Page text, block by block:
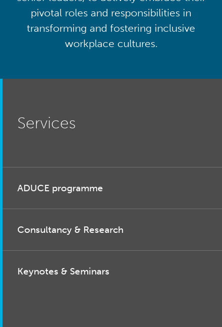
pivotal roles and responsibilities in
transforming and fostering inclusive
workplace cultures.
Services
ADUCE programme
Consultancy & Research
Keynotes & Seminars